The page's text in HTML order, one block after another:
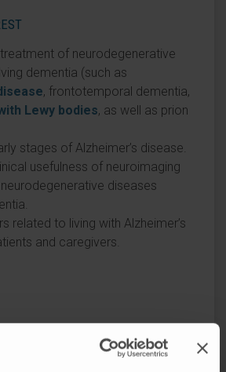
of neurodegenerative
dementia (such as
, frontotemporal dementia,
Lewy bodies, as well as prion
stages of Alzheimer’s disease.
usefulness of neuroimaging
diseases
related to living with Alzheimer’s
and caregivers.